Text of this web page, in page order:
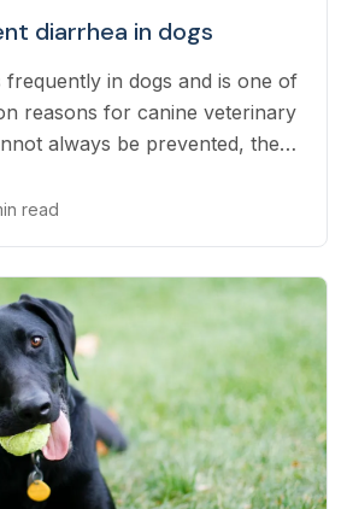
diarrhea in dogs
in dogs and is one of
reasons for canine veterinary
always be prevented, there
in their dog.
read